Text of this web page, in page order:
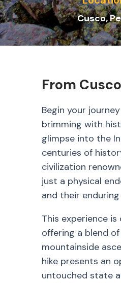
Cusco,
From
Begin your
brimming with
glimpse into the
centuries of
civilization
just a physical
and their
This experience
offering a blend
mountainside
hike presents an
untouched state